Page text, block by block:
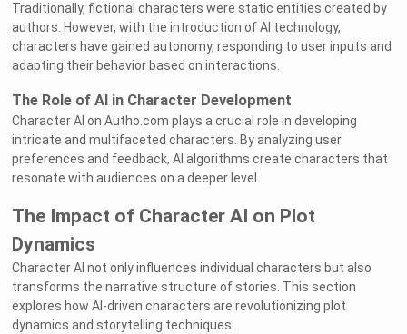
Traditionally, fictional characters were static entities created by
authors. However, with the introduction of AI technology,
characters have gained autonomy, responding to user inputs and
adapting their behavior based on interactions.
The Role of AI in Character Development
Character AI on Autho.com plays a crucial role in developing
intricate and multifaceted characters. By analyzing user
preferences and feedback, AI algorithms create characters that
resonate with audiences on a deeper level.
The Impact of Character AI on Plot
Dynamics
Character AI not only influences individual characters but also
transforms the narrative structure of stories. This section
explores how AI-driven characters are revolutionizing plot
dynamics and storytelling techniques.